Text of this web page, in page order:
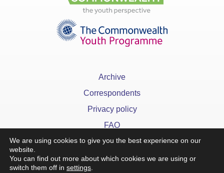
Archive
Correspondents
Privacy policy
FAQ
We are using cookies to give you the best experience on our
website.
You can find out more about which cookies we are using or
switch them off in settings